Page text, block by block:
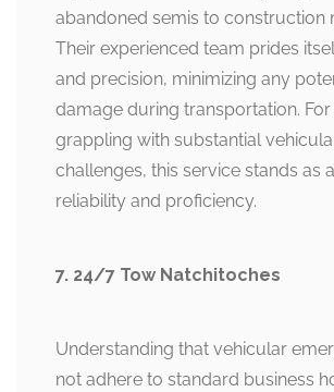
abandoned semis to construction
Their experienced team prides
and precision, minimizing any
damage during transportation.
grappling with substantial
challenges, this service stands as
reliability and proficiency.
7. 24/7 Tow Natchitoches
Understanding that vehicular
not adhere to standard business